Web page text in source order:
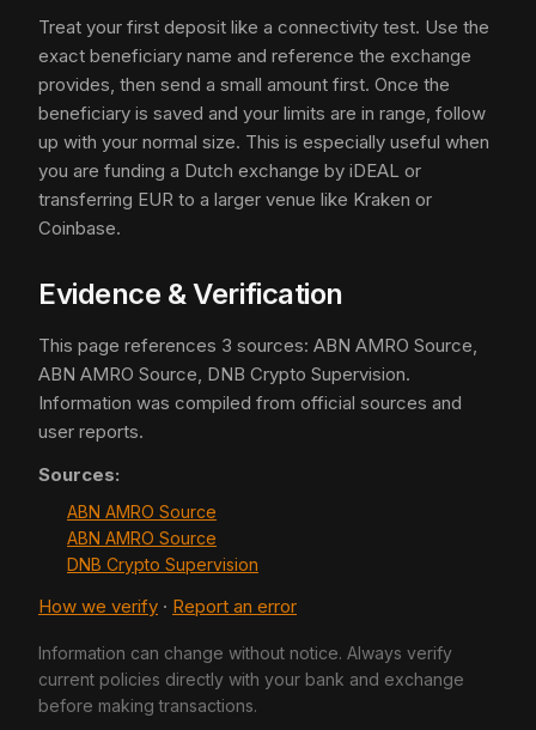
Treat your first deposit like a connectivity test. Use the
exact beneficiary name and reference the exchange
provides, then send a small amount first. Once the
beneficiary is saved and your limits are in range, follow
up with your normal size. This is especially useful when
you are funding a Dutch exchange by iDEAL or
transferring EUR to a larger venue like Kraken or
Coinbase.
Evidence & Verification
This page references 3 sources: ABN AMRO Source,
ABN AMRO Source, DNB Crypto Supervision.
Information was compiled from official sources and
user reports.
Sources:
ABN AMRO Source
ABN AMRO Source
DNB Crypto Supervision
How we verify · Report an error
Information can change without notice. Always verify
current policies directly with your bank and exchange
before making transactions.